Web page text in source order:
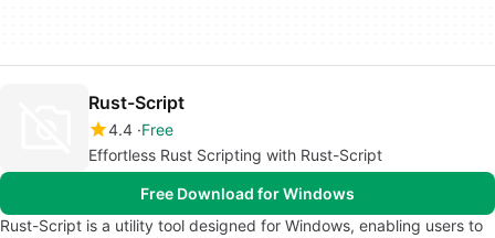
Rust-Script
4.4 Free
Effortless Rust Scripting with Rust-Script
Free Download for Windows
Rust-Script is a utility tool designed for Windows, enabling users to